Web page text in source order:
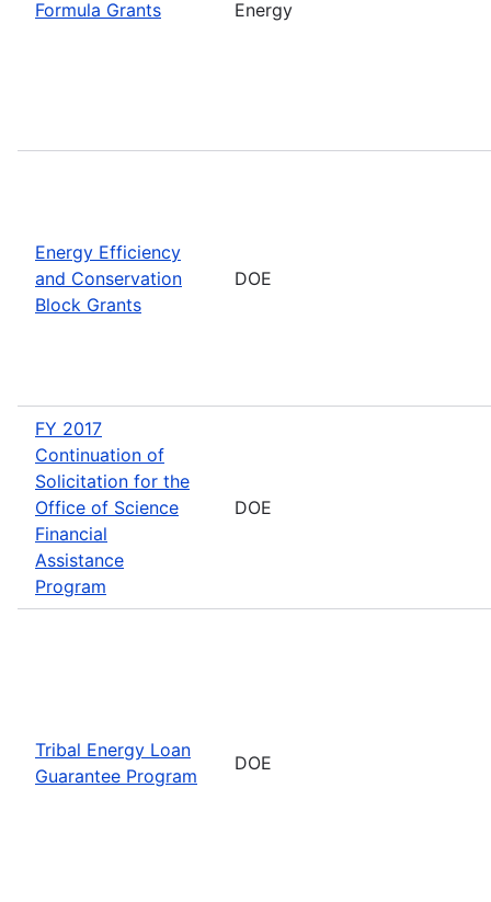
Formula Grants Energy
Energy Efficiency
and Conservation
Block Grants
DOE
FY 2017
Continuation of
Solicitation for the
Office of Science
Financial
Assistance
Program
DOE
Tribal Energy Loan
Guarantee Program
DOE